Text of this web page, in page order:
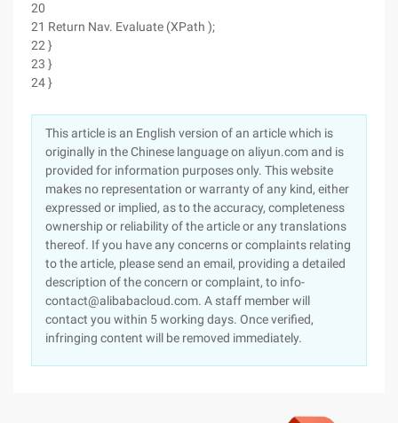
20
21 Return Nav. Evaluate (XPath );
22 }
23 }
24 }
This article is an English version of an article which is
originally in the Chinese language on aliyun.com and is
provided for information purposes only. This website
makes no representation or warranty of any kind, either
expressed or implied, as to the accuracy, completeness
ownership or reliability of the article or any translations
thereof. If you have any concerns or complaints relating
to the article, please send an email, providing a detailed
description of the concern or complaint, to info-
contact@alibabacloud.com. A staff member will
contact you within 5 working days. Once verified,
infringing content will be removed immediately.